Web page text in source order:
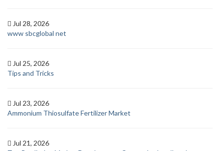
Jul 28, 2026
www sbcglobal net
Jul 25, 2026
Tips and Tricks
Jul 23, 2026
Ammonium Thiosulfate Fertilizer Market
Jul 21, 2026